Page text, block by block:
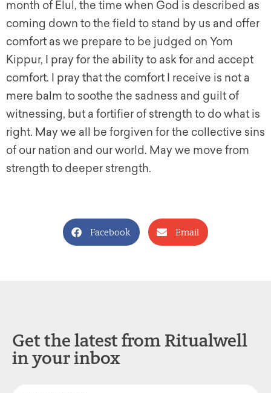
month of Elul, the time when God is described as
coming down to the field to stand by us and offer
comfort as we prepare to be judged on Yom
Kippur, I pray for the ability to ask for and accept
comfort. I pray that the comfort I receive is not a
mere balm to soothe the sadness and guilt of
witnessing, but a fortifier of strength to do what is
right. May we all be forgiven for the collective sins
of our nation and our world. May we move from
strength to deeper strength.
Facebook Email
Get the latest from Ritualwell
in your inbox